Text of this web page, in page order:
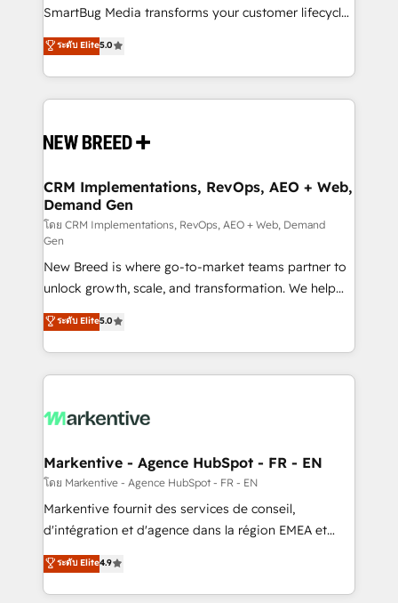
total reporting clarity. Security & Compliance: SOC 2
security. 🏆 Why Bluleadz? GTM OS Partner | 16+
Years Experience | 1,000+ Five-Star Reviews
SmartBug Media transforms your customer lifecycle
into a revenue engine. Our unified ecosystem
includes specialized divisions Globalia (AI &
Software) and Point Success Media (Paid Media),
making this the official home for all three brands. 🔄
and system integrations powered by Globalia’s
trainers to drive platform adoption. 📈 Revenue
Generation - Full-funnel marketing and high-
performance advertising via Point Success Media. -
Expert deployment of Breeze AI and custom agents
to automate growth. 🏆 Elite Excellence - 8 platform
accreditations and deep HIPAA-compliance
expertise. - A team of 250+ experts dedicated to
your resilient growth.
ระดับ Elite5.0
CRM Implementations, RevOps, AEO + Web,
Demand Gen
โดย CRM Implementations, RevOps, AEO + Web, Demand
Gen
New Breed is where go-to-market teams partner to
unlock growth, scale, and transformation. We help
companies activate HubSpot’s AI-powered
customer platform and operationalize HubSpot’s
Loop Marketing framework through expert-led
services, smart agents, and purpose-built apps,
results, fast. ⚙️CRM & RevOps: Align all Hubs to your
🎯Demand Gen & ABM: Drive pipeline with inbound,
ABM, AEO, SEO, & paid media. 👩‍💻Web Design:
Build high-performing websites with UX, messaging,
& conversion strategy that drive results. 🤖AI
AI, & maximize AEO with tailored AI services. 🧩
Integrations: Extend HubSpot with custom
ระดับ Elite5.0
Markentive - Agence HubSpot - FR - EN
โดย Markentive - Agence HubSpot - FR - EN
Markentive fournit des services de conseil,
d'intégration et d'agence dans la région EMEA et
North America. Avec plus de 115 experts en
marketing automation, Growth, Revops, CRM et
webdesign. Markentive is both a consulting firm, a
ระดับ Elite4.9